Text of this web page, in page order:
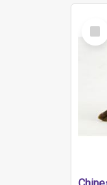
Select
Item